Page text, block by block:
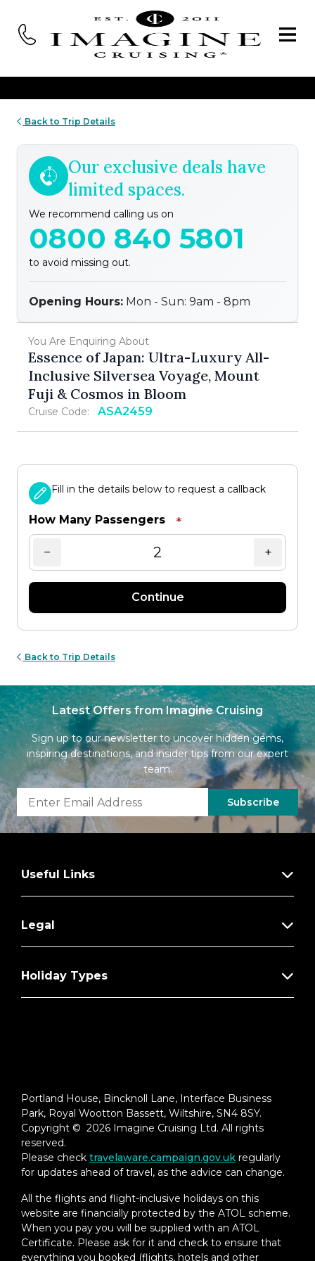
Back to Trip Details
Our exclusive deals have
limited spaces.
We recommend calling us on
0800 840 5801
to avoid missing out.
Opening Hours: Mon - Sun: 9am - 8pm
You Are Enquiring About
Essence of Japan: Ultra-Luxury All-
Inclusive Silversea Voyage, Mount
Fuji & Cosmos in Bloom
Cruise Code: ASA2459
Fill in the details below to request a callback
How Many Passengers *
− +
Continue
Back to Trip Details
Latest Offers from Imagine Cruising
Sign up to our newsletter to uncover hidden gems,
inspiring destinations, and insider tips from our expert
team.
Subscribe
Useful Links
Legal
Holiday Types
Portland House, Bincknoll Lane, Interface Business
Park, Royal Wootton Bassett, Wiltshire, SN4 8SY.
Copyright © 2026 Imagine Cruising Ltd. All rights
reserved.
Please check travelaware.campaign.gov.uk regularly
for updates ahead of travel, as the advice can change.
All the flights and flight-inclusive holidays on this
website are financially protected by the ATOL scheme.
When you pay you will be supplied with an ATOL
Certificate. Please ask for it and check to ensure that
everything you booked (flights, hotels and other